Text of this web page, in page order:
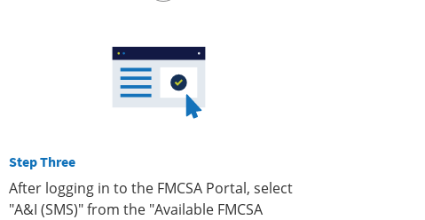
Step Three
After logging in to the FMCSA Portal, select
"A&I (SMS)" from the "Available FMCSA